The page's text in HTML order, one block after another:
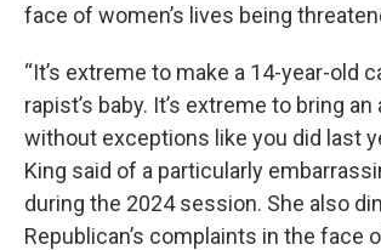
face of women’s lives being
“It’s extreme to make a 14-year-old
rapist’s baby. It’s extreme to bring
without exceptions like you did last
King said of a particularly
during the 2024 session. She also
Republican’s complaints in the face